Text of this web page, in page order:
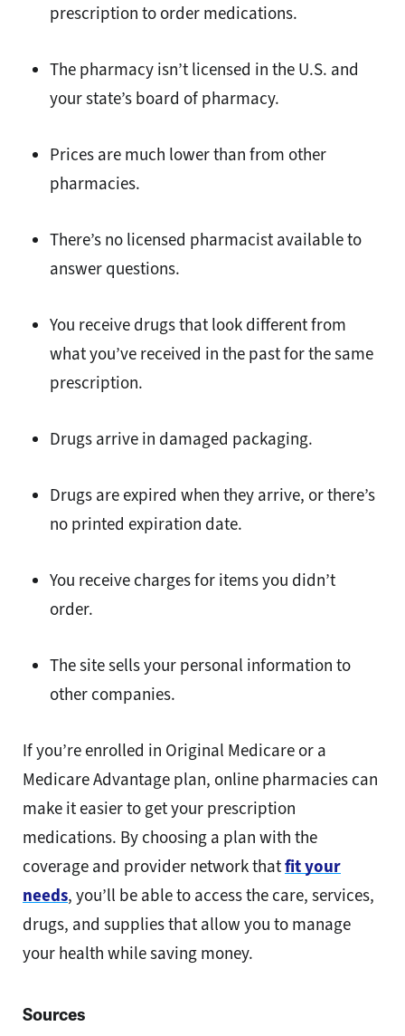
prescription to order medications.
The pharmacy isn’t licensed in the U.S. and
your state’s board of pharmacy.
Prices are much lower than from other
pharmacies.
There’s no licensed pharmacist available to
answer questions.
You receive drugs that look different from
what you’ve received in the past for the same
prescription.
Drugs arrive in damaged packaging.
Drugs are expired when they arrive, or there’s
no printed expiration date.
You receive charges for items you didn’t
order.
The site sells your personal information to
other companies.
If you’re enrolled in Original Medicare or a
Medicare Advantage plan, online pharmacies can
make it easier to get your prescription
medications. By choosing a plan with the
coverage and provider network thatfit your
needs, you’ll be able to access the care, services,
drugs, and supplies that allow you to manage
your health while saving money.
Sources